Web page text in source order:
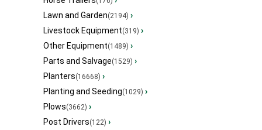
Lawn and Garden(2194) ›
Livestock Equipment(319) ›
Other Equipment(1489) ›
Parts and Salvage(1529) ›
Planters(16668) ›
Planting and Seeding(1029) ›
Plows(3662) ›
Post Drivers(122) ›